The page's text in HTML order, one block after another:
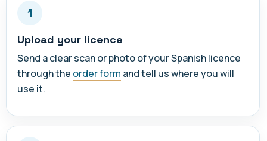
1
Upload your licence
Send a clear scan or photo of your Spanish licence
through the order form and tell us where you will
use it.